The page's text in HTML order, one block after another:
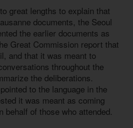
great lengths to explain that
documents, the Seoul
the earlier documents as
Great Commission report that
and that it was meant to
throughout the
the deliberations.
to the language in the
it was meant as coming
behalf of those who attended.